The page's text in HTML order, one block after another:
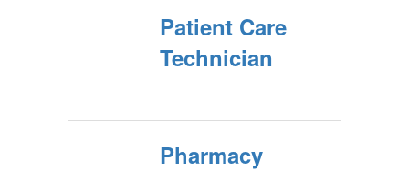
Patient Care
Technician
Pharmacy